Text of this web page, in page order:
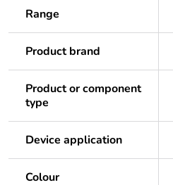
Range
Product brand
Product or component
type
Device application
Colour